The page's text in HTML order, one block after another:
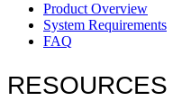
Product Overview
System Requirements
FAQ
RESOURCES